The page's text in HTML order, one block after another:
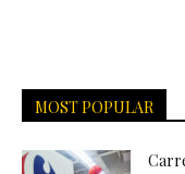
MOST POPULAR